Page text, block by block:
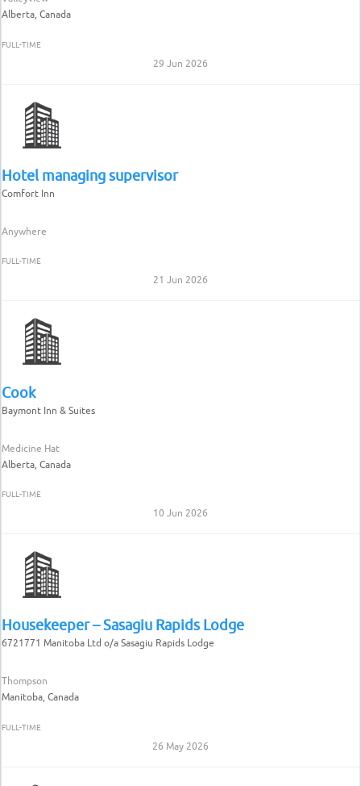
Alberta, Canada
FULL-TIME
29 Jun 2026
Hotel managing supervisor
Comfort Inn
Anywhere
FULL-TIME
21 Jun 2026
Cook
Baymont Inn & Suites
Medicine Hat
Alberta, Canada
FULL-TIME
10 Jun 2026
Housekeeper – Sasagiu Rapids Lodge
6721771 Manitoba Ltd o/a Sasagiu Rapids Lodge
Thompson
Manitoba, Canada
FULL-TIME
26 May 2026